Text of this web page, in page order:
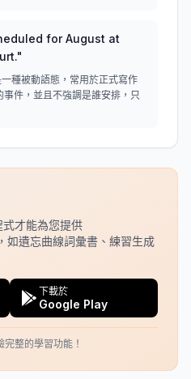
for August at
"
種被動語態，常用於正式寫作
事件，並且不強調是誰安排，只
才能為您提供
遺忘曲線詞彙書、練習生成
下載於
Google Play
整的學習功能！